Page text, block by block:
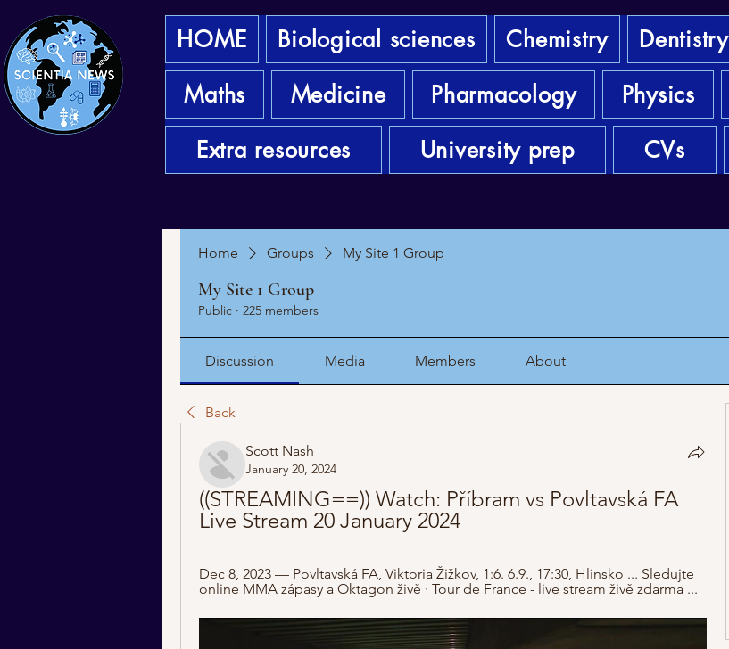
HOME Biological sciences Chemistry Dentistry
Maths
Medicine Pharmacology Physics
Extra resources
University prep CVs
Home Groups My Site 1 Group
My Site 1 Group
Public · 225 members
Discussion Media Members About
Back
Scott Nash
January 20, 2024
((STREAMING==)) Watch: Příbram vs Povltavská FA
Live Stream 20 January 2024
Dec 8, 2023 — Povltavská FA, Viktoria Žižkov, 1:6. 6.9., 17:30, Hlinsko ... Sledujte
online MMA zápasy a Oktagon živě · Tour de France - live stream živě zdarma ...